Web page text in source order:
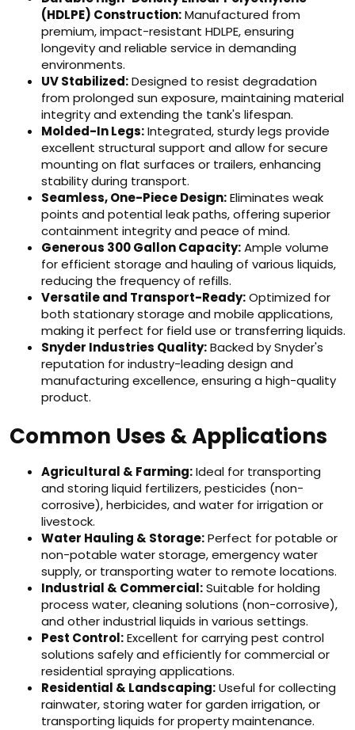
(HDLPE) Construction:Manufactured from
premium, impact-resistant HDLPE, ensuring
longevity and reliable service in demanding
environments.
UV Stabilized:Designed to resist degradation
from prolonged sun exposure, maintaining material
integrity and extending the tank's lifespan.
Molded-In Legs:Integrated, sturdy legs provide
excellent structural support and allow for secure
mounting on flat surfaces or trailers, enhancing
stability during transport.
Seamless, One-Piece Design:Eliminates weak
points and potential leak paths, offering superior
containment integrity and peace of mind.
Generous 300 Gallon Capacity:Ample volume
for efficient storage and hauling of various liquids,
reducing the frequency of refills.
Versatile and Transport-Ready:Optimized for
both stationary storage and mobile applications,
making it perfect for field use or transferring liquids.
Snyder Industries Quality:Backed by Snyder's
reputation for industry-leading design and
manufacturing excellence, ensuring a high-quality
product.
Common Uses & Applications
Agricultural & Farming:Ideal for transporting
and storing liquid fertilizers, pesticides (non-
corrosive), herbicides, and water for irrigation or
livestock.
Water Hauling & Storage:Perfect for potable or
non-potable water storage, emergency water
supply, or transporting water to remote locations.
Industrial & Commercial:Suitable for holding
process water, cleaning solutions (non-corrosive),
and other industrial liquids in various settings.
Pest Control:Excellent for carrying pest control
solutions safely and efficiently for commercial or
residential spraying applications.
Residential & Landscaping:Useful for collecting
rainwater, storing water for garden irrigation, or
transporting liquids for property maintenance.